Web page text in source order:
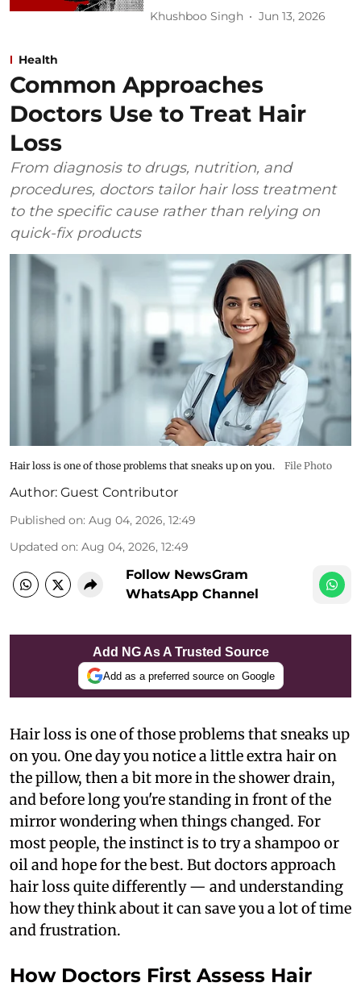
Khushboo Singh Jun 13, 2026
Health
Common Approaches
Doctors Use to Treat Hair
Loss
From diagnosis to drugs, nutrition, and
procedures, doctors tailor hair loss treatment
to the specific cause rather than relying on
quick-fix products
Hair loss is one of those problems that sneaks up on you. File Photo
Author: Guest Contributor
Published on: Aug 04, 2026, 12:49
Updated on: Aug 04, 2026, 12:49
Follow NewsGram
WhatsApp Channel
Add NG As A Trusted Source
Add as a preferred source on Google
Hair loss is one of those problems that sneaks up
on you. One day you notice a little extra hair on
the pillow, then a bit more in the shower drain,
and before long you're standing in front of the
mirror wondering when things changed. For
most people, the instinct is to try a shampoo or
oil and hope for the best. But doctors approach
hair loss quite differently — and understanding
how they think about it can save you a lot of time
and frustration.
How Doctors First Assess Hair